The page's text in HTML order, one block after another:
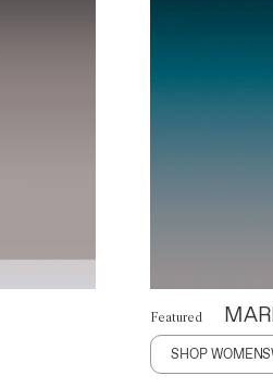
Featured
SHOP